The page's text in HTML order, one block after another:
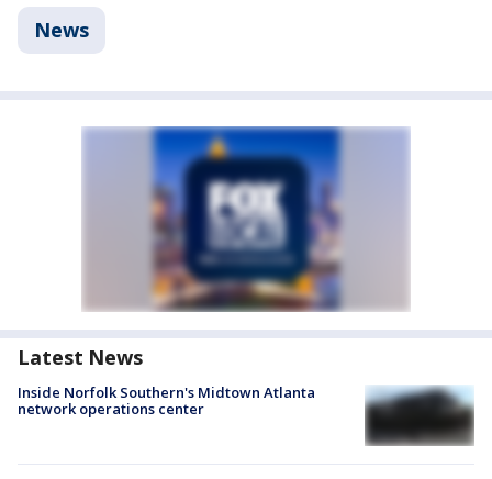
News
Latest News
Inside Norfolk Southern's Midtown Atlanta
network operations center